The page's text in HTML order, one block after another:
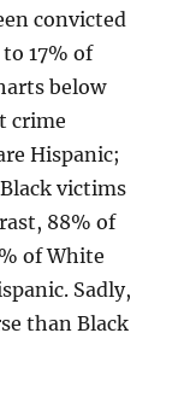
convicted
17% of
below
crime
Hispanic;
victims
88% of
of White
Sadly,
than Black